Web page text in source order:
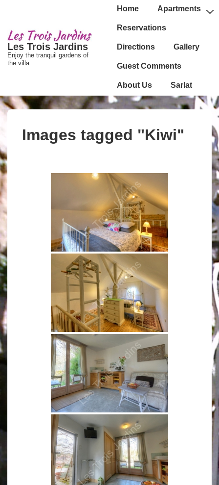
contenu
principal
Les Trois Jardins
Enjoy the tranquil gardens of
the villa
MainHome Apartments
Reservations
Directions Gallery
Guest Comments
About Us Sarlat
Images tagged "Kiwi"